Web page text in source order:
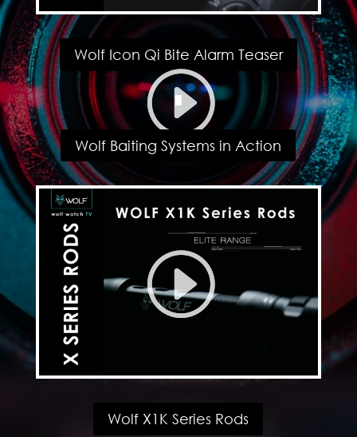
Wolf Icon Qi Bite Alarm Teaser
Wolf Baiting Systems in Action
Wolf X1K Series Rods